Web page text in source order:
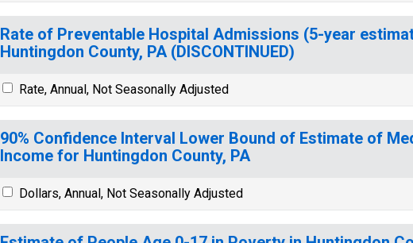
Rate of Preventable Hospital Admissions (5-year
Huntingdon County, PA (DISCONTINUED)
Rate, Annual, Not Seasonally Adjusted
90% Confidence Interval Lower Bound of Estimate of
Income for Huntingdon County, PA
Dollars, Annual, Not Seasonally Adjusted